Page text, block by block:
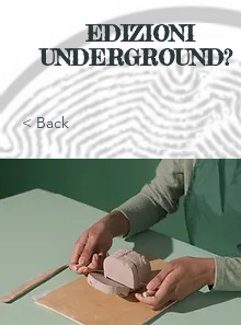
EDIZIONI
UNDERGROUND?
< Back